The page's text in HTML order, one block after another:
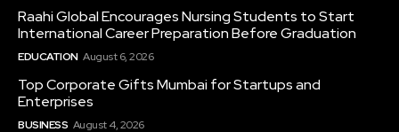
Raahi Global Encourages Nursing Students to Start
International Career Preparation Before Graduation
EDUCATION August 6, 2026
Top Corporate Gifts Mumbai for Startups and
Enterprises
BUSINESS August 4, 2026